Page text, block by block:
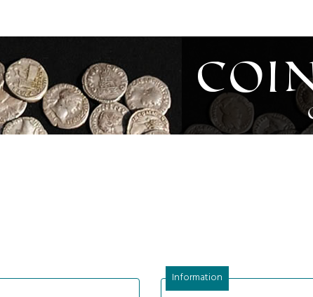
Information